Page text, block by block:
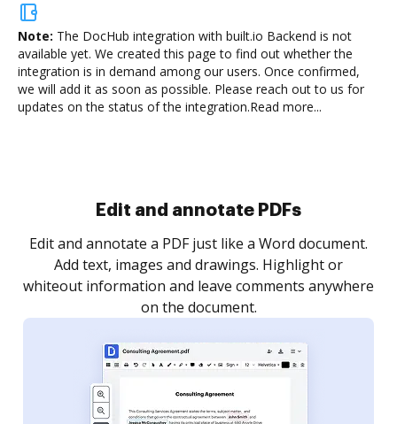
Note: The DocHub integration with built.io Backend is not
available yet. We created this page to find out whether the
integration is in demand among our users. Once confirmed,
we will add it as soon as possible. Please reach out to us for
updates on the status of the integration.Read more...
Edit and annotate PDFs
Edit and annotate a PDF just like a Word document.
Add text, images and drawings. Highlight or
whiteout information and leave comments anywhere
on the document.